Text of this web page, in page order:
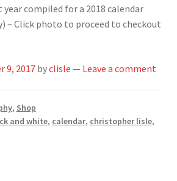
compiled for a 2018 calendar
– Click photo to proceed to checkout
9, 2017 byclisle — Leave a comment
, Shop
and white, calendar, christopher lisle,